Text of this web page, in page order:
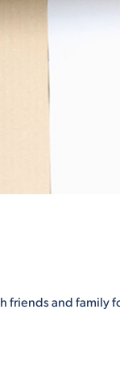
friends and family